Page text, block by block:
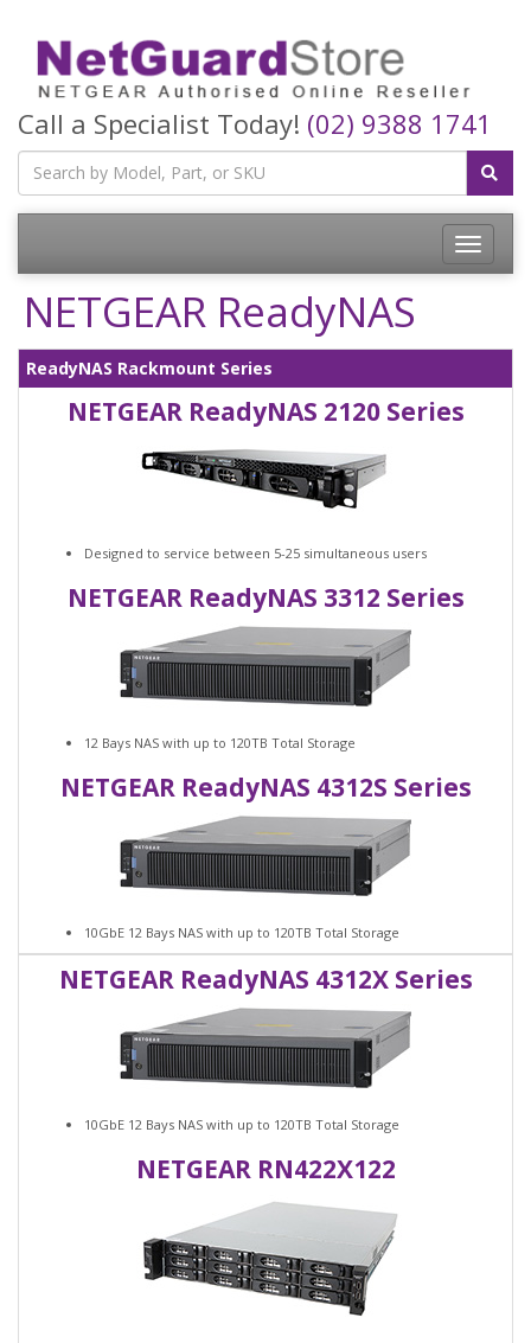
Call a Specialist Today! (02) 9388 1741
Toggle
NETGEAR ReadyNAS
ReadyNAS Rackmount Series
NETGEAR ReadyNAS 2120 Series
Designed to service between 5-25 simultaneous users
NETGEAR ReadyNAS 3312 Series
12 Bays NAS with up to 120TB Total Storage
NETGEAR ReadyNAS 4312S Series
10GbE 12 Bays NAS with up to 120TB Total Storage
NETGEAR ReadyNAS 4312X Series
10GbE 12 Bays NAS with up to 120TB Total Storage
NETGEAR RN422X122